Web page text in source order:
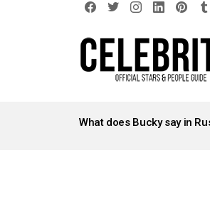
STORIES
What does Bucky say in